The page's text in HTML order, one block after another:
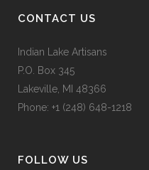
CONTACT US
Indian Lake Artisans
P.O. Box 345
Lakeville, MI 48366
Phone: +1 (248) 648-1218
FOLLOW US